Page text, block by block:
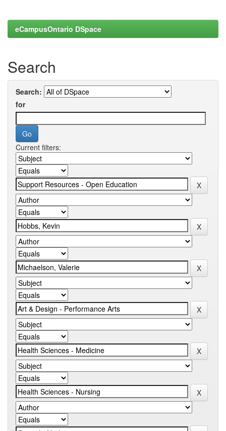
eCampusOntario DSpace
Search
Search:
for
Current filters: